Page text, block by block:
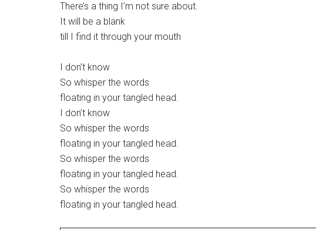
There’s a thing I’m not sure about.
It will be a blank
till I find it through your mouth
I don’t know
So whisper the words
floating in your tangled head.
I don’t know
So whisper the words
floating in your tangled head.
So whisper the words
floating in your tangled head.
So whisper the words
floating in your tangled head.